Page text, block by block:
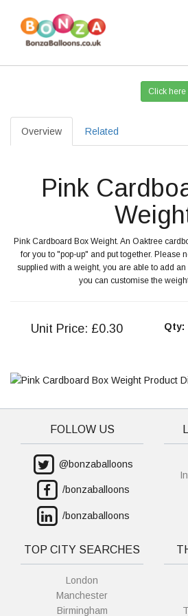
Click here
Overview Related
Pink
Pink Cardboard Box Weight. An Oaktree
for you to "pop-up" and put together. Please
supplied with a weight, you are able to add
you can customise the
Unit Price: £0.30 Qty:
FOLLOW US
@bonzaballoons
/bonzaballoons
/bonzaballoons
TOP CITY SEARCHES
London
Manchester
Birmingham